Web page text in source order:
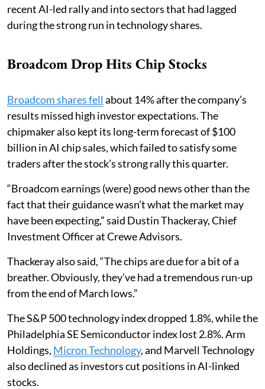
recent AI-led rally and into sectors that had lagged
during the strong run in technology shares.
Broadcom Drop Hits Chip Stocks
Broadcom shares fell about 14% after the company’s
results missed high investor expectations. The
chipmaker also kept its long-term forecast of $100
billion in AI chip sales, which failed to satisfy some
traders after the stock’s strong rally this quarter.
“Broadcom earnings (were) good news other than the
fact that their guidance wasn’t what the market may
have been expecting,” said Dustin Thackeray, Chief
Investment Officer at Crewe Advisors.
Thackeray also said, “The chips are due for a bit of a
breather. Obviously, they’ve had a tremendous run-up
from the end of March lows.”
The S&P 500 technology index dropped 1.8%, while the
Philadelphia SE Semiconductor index lost 2.8%. Arm
Holdings, Micron Technology, and Marvell Technology
also declined as investors cut positions in AI-linked
stocks.